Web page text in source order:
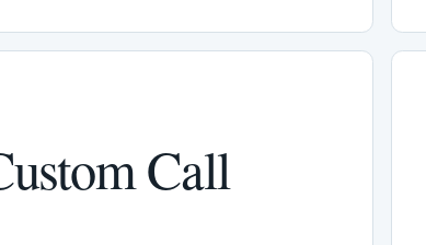
Call